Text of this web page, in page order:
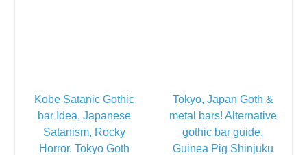
Tokyo, Japan Goth &
metal bars! Alternative
gothic bar guide,
Guinea Pig Shinjuku
Kobe Satanic Gothic
bar Idea, Japanese
Satanism, Rocky
Horror. Tokyo Goth